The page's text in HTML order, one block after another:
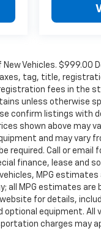
Vehicles. $999.00
taxes, tag, title,
fees in the
unless otherwise
confirm listings with
shown above may
and may vary
required. Call or email
finance, lease and
MPG
all MPG estimates
for details,
equipment. All
charges may